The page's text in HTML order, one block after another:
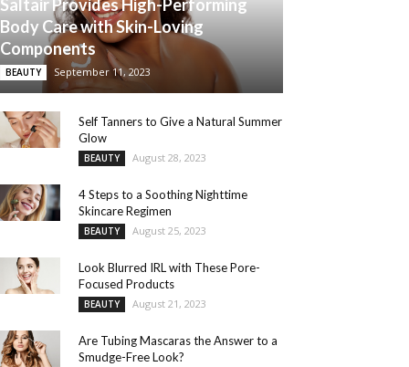
Saltair Provides High-Performing
Body Care with Skin-Loving
Components
BEAUTY September 11, 2023
Self Tanners to Give a Natural Summer
Glow
BEAUTY August 28, 2023
4 Steps to a Soothing Nighttime
Skincare Regimen
BEAUTY August 25, 2023
Look Blurred IRL with These Pore-
Focused Products
BEAUTY August 21, 2023
Are Tubing Mascaras the Answer to a
Smudge-Free Look?